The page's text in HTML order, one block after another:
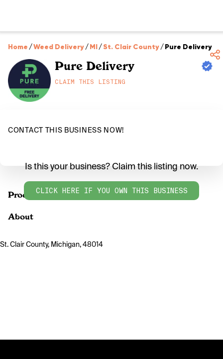
Home /Weed Delivery/MI/St. Clair County/Pure Delivery
Pure Delivery
CLAIM THIS LISTING
CONTACT THIS BUSINESS NOW!
Products
Is this your business? Claim this listing now.
CLICK HERE IF YOU OWN THIS BUSINESS
About
St. Clair County, Michigan, 48014